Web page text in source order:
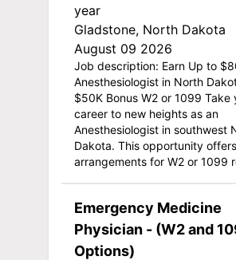
year
Gladstone, North Dakota
August 09 2026
Job description: Earn Up to
Anesthesiologist in North
$50K Bonus W2 or 1099 Take
career to new heights as an
Anesthesiologist in southwest
Dakota. This opportunity
arrangements for W2 or 1099
Emergency Medicine
Physician - (W2 and
Options)